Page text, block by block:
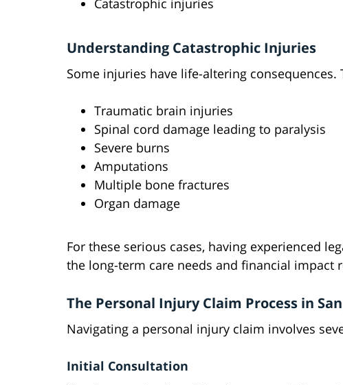
Catastrophic injuries
Understanding Catastrophic Injuries
Some injuries have life-altering
Traumatic brain injuries
Spinal cord damage leading to paralysis
Severe burns
Amputations
Multiple bone fractures
Organ damage
For these serious cases, having experienced
the long-term care needs and financial impact
The Personal Injury Claim Process in San
Navigating a personal injury claim involves
Initial Consultation